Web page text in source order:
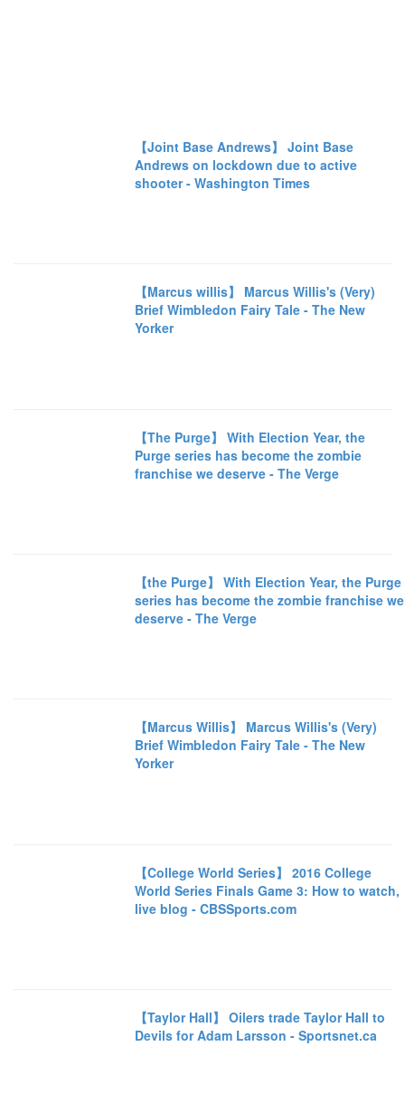
【Joint Base Andrews】 Joint Base
Andrews on lockdown due to active
shooter - Washington Times
【Marcus willis】 Marcus Willis's (Very)
Brief Wimbledon Fairy Tale - The New
Yorker
【The Purge】 With Election Year, the
Purge series has become the zombie
franchise we deserve - The Verge
【the Purge】 With Election Year, the Purge
series has become the zombie franchise we
deserve - The Verge
【Marcus Willis】 Marcus Willis's (Very)
Brief Wimbledon Fairy Tale - The New
Yorker
【College World Series】 2016 College
World Series Finals Game 3: How to watch,
live blog - CBSSports.com
【Taylor Hall】 Oilers trade Taylor Hall to
Devils for Adam Larsson - Sportsnet.ca